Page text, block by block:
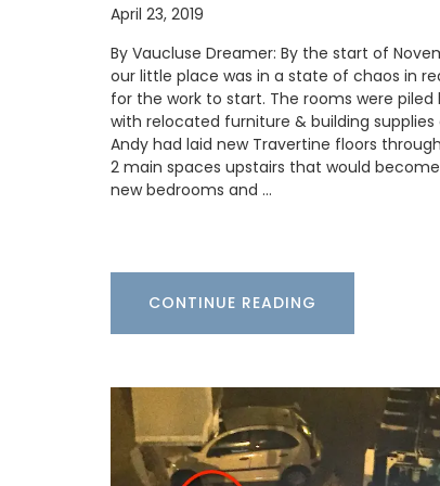
April 23, 2019
By Vaucluse Dreamer: By the start of
our little place was in a state of chaos in
for the work to start. The rooms were piled
with relocated furniture & building supplies
Andy had laid new Travertine floors
2 main spaces upstairs that would
new bedrooms and …
CONTINUE READING
Provence's sunflower for your
beautiful collection in two
Provence are durable and easy to